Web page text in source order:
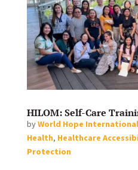
HILOM: Self-Care
byWorld Hope International
Health, Healthcare
Protection